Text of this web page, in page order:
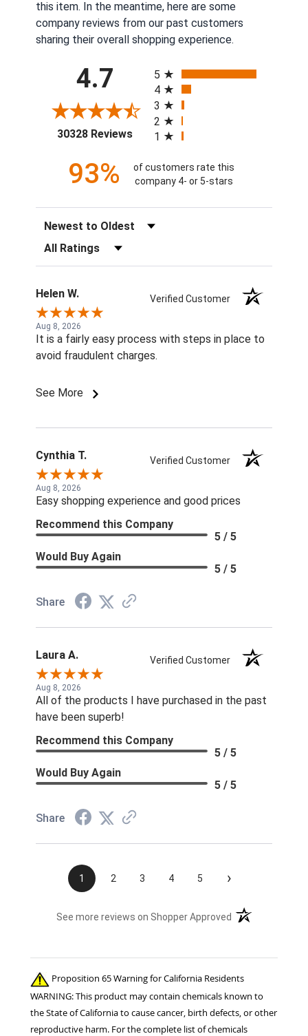
this item. In the meantime, here are some
company reviews from our past customers
sharing their overall shopping experience.
4.7
30328 Reviews(opens in a new tab)
5
4
3
2
1
93%
of customers rate this
company 4- or 5-stars
Sort Reviews
Filter Reviews by Rating
Helen W. Verified Customer
Aug 8, 2026
It is a fairly easy process with steps in place to
avoid fraudulent charges.
See More
Cynthia T. Verified Customer
Aug 8, 2026
Easy shopping experience and good prices
Recommend this Company
5 / 5
Would Buy Again
5 / 5
Share
Laura A. Verified Customer
Aug 8, 2026
All of the products I have purchased in the past
have been superb!
Recommend this Company
5 / 5
Would Buy Again
5 / 5
Share
1 2 3 4 5 ›
See more reviews on Shopper Approved (opens in a new
Proposition 65 Warning for California Residents
WARNING: This product may contain chemicals known to
the State of California to cause cancer, birth defects, or other
reproductive harm. For the complete list of chemicals